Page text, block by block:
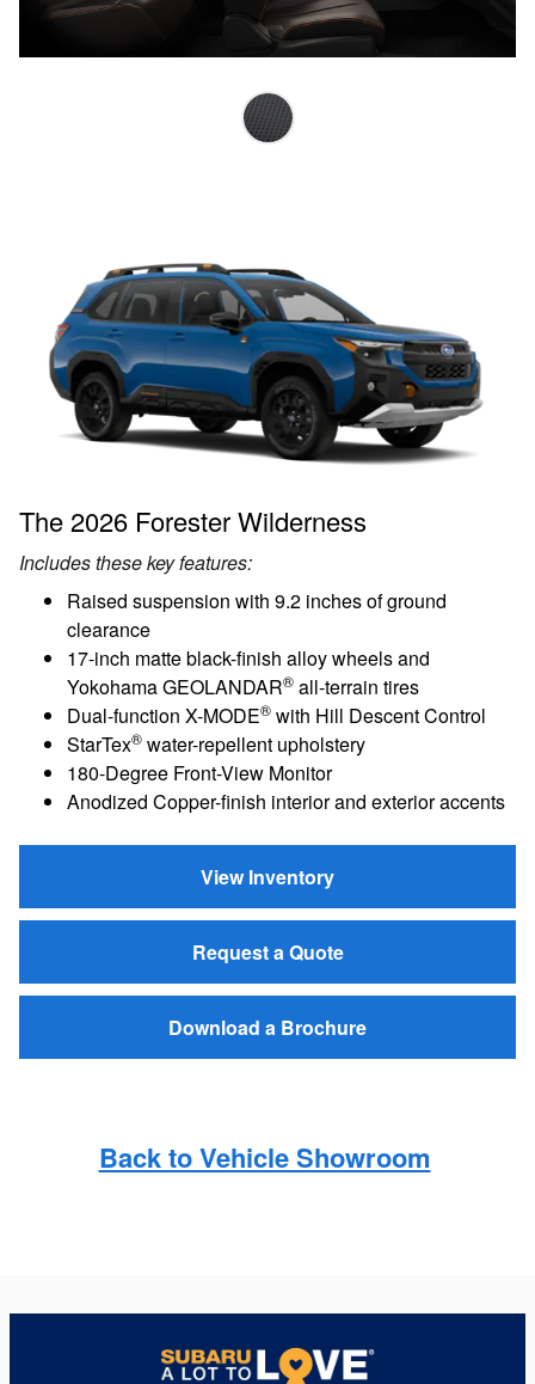
The 2026 Forester Wilderness
Includes these key features:
Raised suspension with 9.2 inches of ground
clearance
17-inch matte black-finish alloy wheels and
Yokohama GEOLANDAR® all-terrain tires
Dual-function X-MODE® with Hill Descent Control
StarTex® water-repellent upholstery
180-Degree Front-View Monitor
Anodized Copper-finish interior and exterior accents
View Inventory
Request a Quote
Download a Brochure
Back to Vehicle Showroom